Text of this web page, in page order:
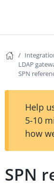
LDAP
SPN
Help
5-10
how
SPN